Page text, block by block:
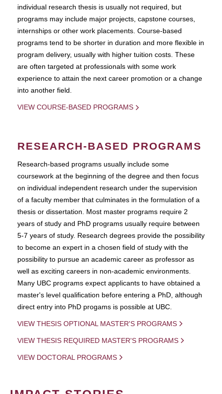
individual research thesis is usually not required, but
programs may include major projects, capstone courses,
internships or other work placements. Course-based
programs tend to be shorter in duration and more flexible in
program delivery, usually with higher tuition costs. These
are often targeted at professionals with some work
experience to attain the next career promotion or a change
into another field.
VIEW COURSE-BASED PROGRAMS
RESEARCH-BASED PROGRAMS
Research-based programs usually include some
coursework at the beginning of the degree and then focus
on individual independent research under the supervision
of a faculty member that culminates in the formulation of a
thesis or dissertation. Most master programs require 2
years of study and PhD programs usually require between
5-7 years of study. Research degrees provide the possibility
to become an expert in a chosen field of study with the
possibility to pursue an academic career as professor as
well as exciting careers in non-academic environments.
Many UBC programs expect applicants to have obtained a
master's level qualification before entering a PhD, although
direct entry into PhD progams is possible at UBC.
VIEW THESIS OPTIONAL MASTER'S PROGRAMS
VIEW THESIS REQUIRED MASTER'S PROGRAMS
VIEW DOCTORAL PROGRAMS